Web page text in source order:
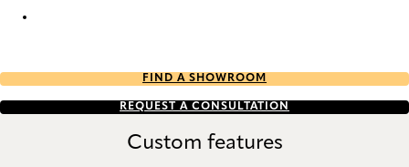
FIND A SHOWROOM
REQUEST A CONSULTATION
Custom features